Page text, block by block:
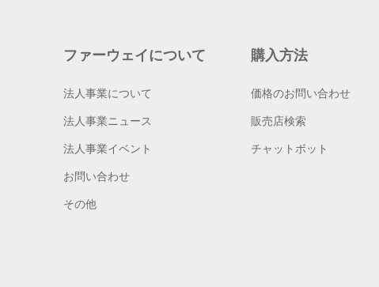
ファーウェイについて
法人事業について
法人事業ニュース
法人事業イベント
お問い合わせ
その他
購入方法
価格のお問い合わせ
販売店検索
チャットボット